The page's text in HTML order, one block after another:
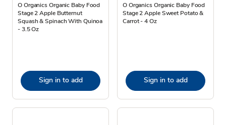
O Organics Organic Baby Food
Stage 2 Apple Butternut
Squash & Spinach With Quinoa
- 3.5 Oz
Sign in to add
O Organics Organic Baby Food
Stage 2 Apple Sweet Potato &
Carrot - 4 Oz
Sign in to add